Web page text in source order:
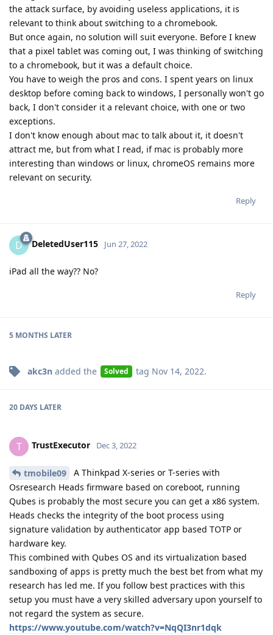
the attack surface, by avoiding useless applications, it is
relevant to think about switching to a chromebook.
But once again, no solution will suit everyone. Before I knew
that a pixel tablet was coming out, I was thinking of switching
to a chromebook, but it was a default choice.
You have to weigh the pros and cons. I spent years on linux
desktop before coming back to windows, I personally won't go
back, I don't consider it a relevant choice, with one or two
exceptions.
I don't know enough about mac to talk about it, it doesn't
attract me, but from what I read, if mac is probably more
interesting than windows or linux, chromeOS remains more
relevant on security.
Reply
D DeletedUser115 Jun 27, 2022
iPad all the way?? No?
Reply
5 MONTHS LATER
akc3n added the Solved tag Nov 14, 2022.
20 DAYS LATER
T TrustExecutor Dec 3, 2022
tmobile09
A Thinkpad X-series or T-series with
Osresearch Heads firmware based on coreboot, running
Qubes is probably the most secure you can get a x86 system.
Heads checks the integrity of the boot process using
signature validation by authenticator app based TOTP or
hardware key.
This combined with Qubes OS and its virtualization based
sandboxing of apps is pretty much the best bet from what my
research has led me. If you follow best practices with this
setup you must have a very skilled adversary upon yourself to
not regard the system as secure.
https://www.youtube.com/watch?v=NqQI3nr1dqk